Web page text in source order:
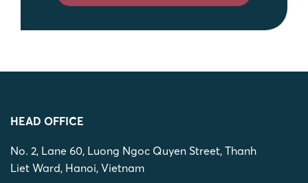
HEAD OFFICE
No. 2, Lane 60, Luong Ngoc Quyen Street, Thanh
Liet Ward, Hanoi, Vietnam